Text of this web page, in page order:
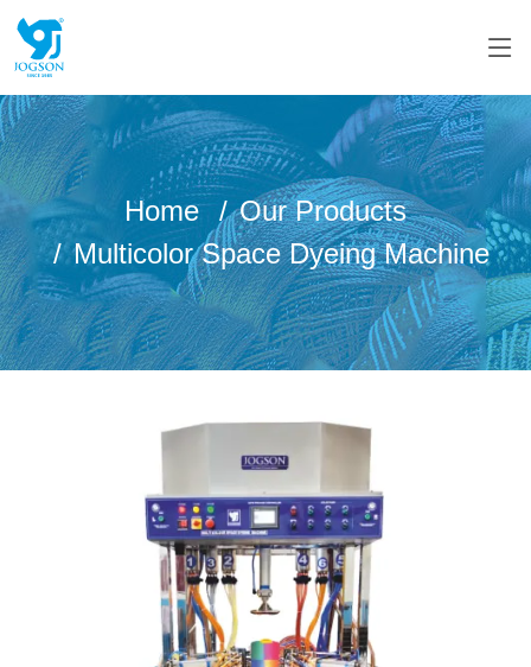
Home
Our Products
Multicolor Space Dyeing Machine